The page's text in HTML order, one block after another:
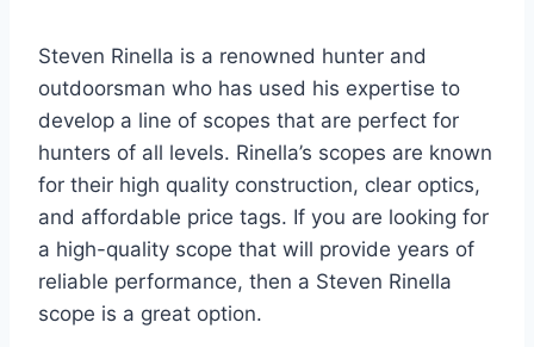
Steven Rinella is a renowned hunter and
outdoorsman who has used his expertise to
develop a line of scopes that are perfect for
hunters of all levels. Rinella’s scopes are known
for their high quality construction, clear optics,
and affordable price tags. If you are looking for
a high-quality scope that will provide years of
reliable performance, then a Steven Rinella
scope is a great option.